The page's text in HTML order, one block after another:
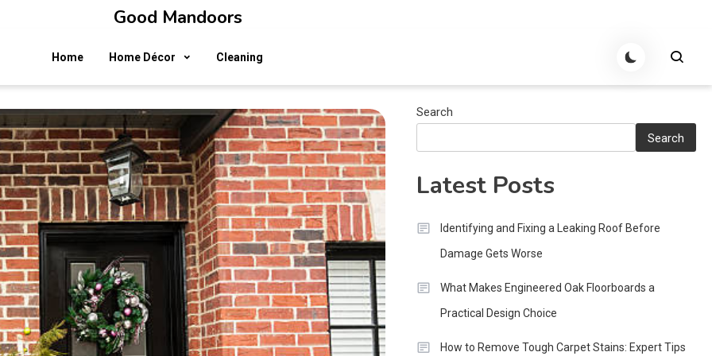
Good Mandoors
Home Home Décor Cleaning
Search
Search
Latest Posts
Identifying and Fixing a Leaking Roof Before
Damage Gets Worse
What Makes Engineered Oak Floorboards a
Practical Design Choice
How to Remove Tough Carpet Stains: Expert Tips